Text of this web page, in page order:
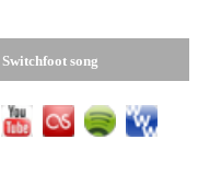
Switchfootsong